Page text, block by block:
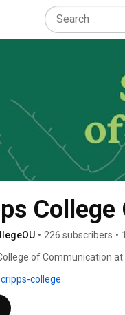
College
• 226 subscribers •
of Communication
of Regents.
college